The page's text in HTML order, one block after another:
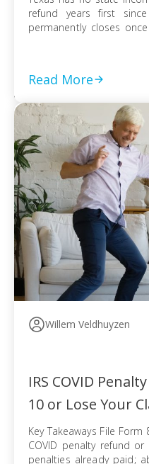
refund years first
permanently closes
Compromise, or […]
Read More
Willem Veldhuyzen
IRS COVID
10 or Lose Your
Key Takeaways File
COVID penalty refund
penalties already paid;